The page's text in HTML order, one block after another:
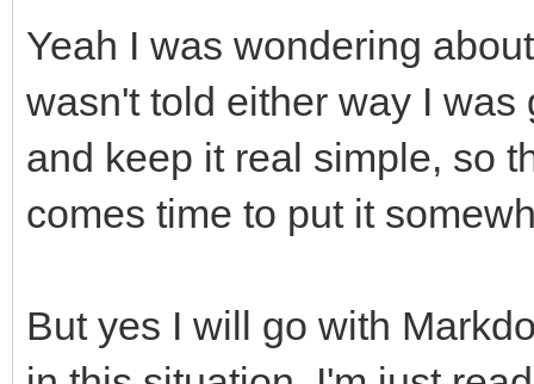
Yeah I was wondering
wasn't told either way I
and keep it real simple, so
comes time to put it
But yes I will go with